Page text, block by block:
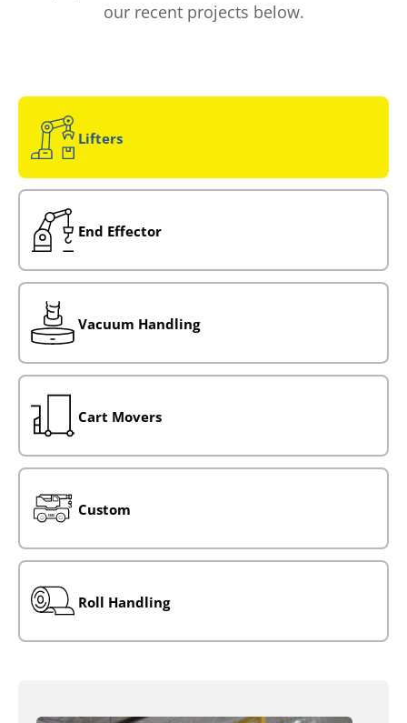
our recent projects below.
Lifters
End Effector
Vacuum Handling
Cart Movers
Custom
Roll Handling